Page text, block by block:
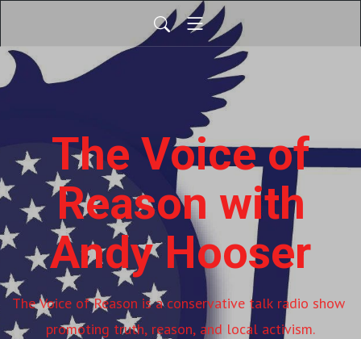
The Voice of
Reason with
Andy Hooser
The Voice of Reason is a conservative talk radio show
promoting truth, reason, and local activism.